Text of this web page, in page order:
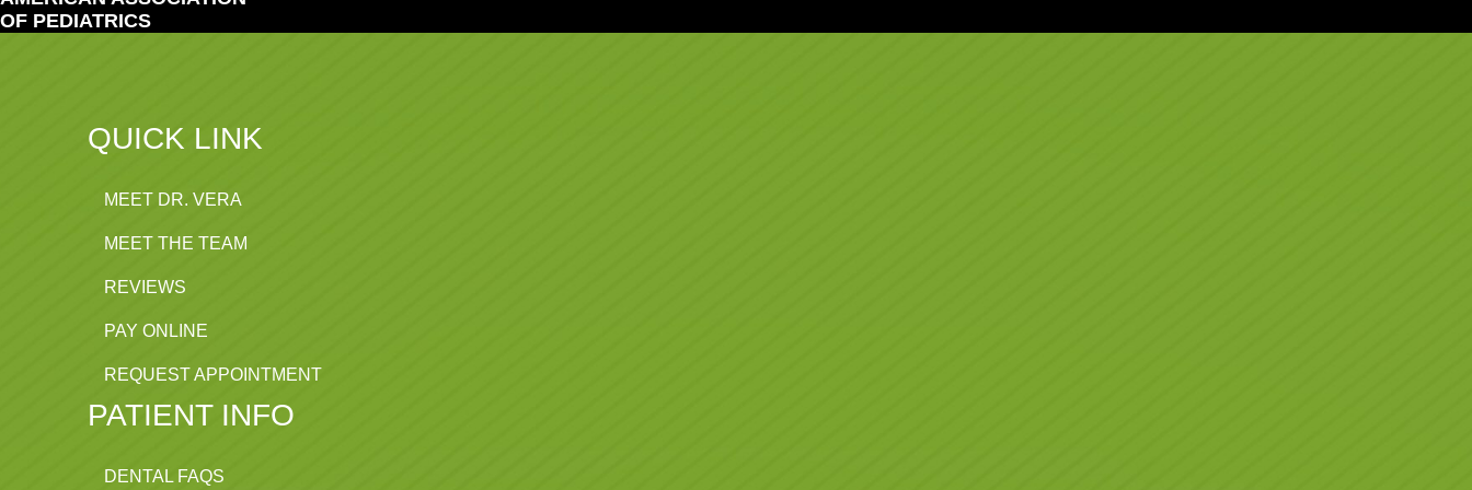
OF PEDIATRICS
QUICK LINK
MEET DR. VERA
MEET THE TEAM
REVIEWS
PAY ONLINE
REQUEST APPOINTMENT
PATIENT INFO
DENTAL FAQS